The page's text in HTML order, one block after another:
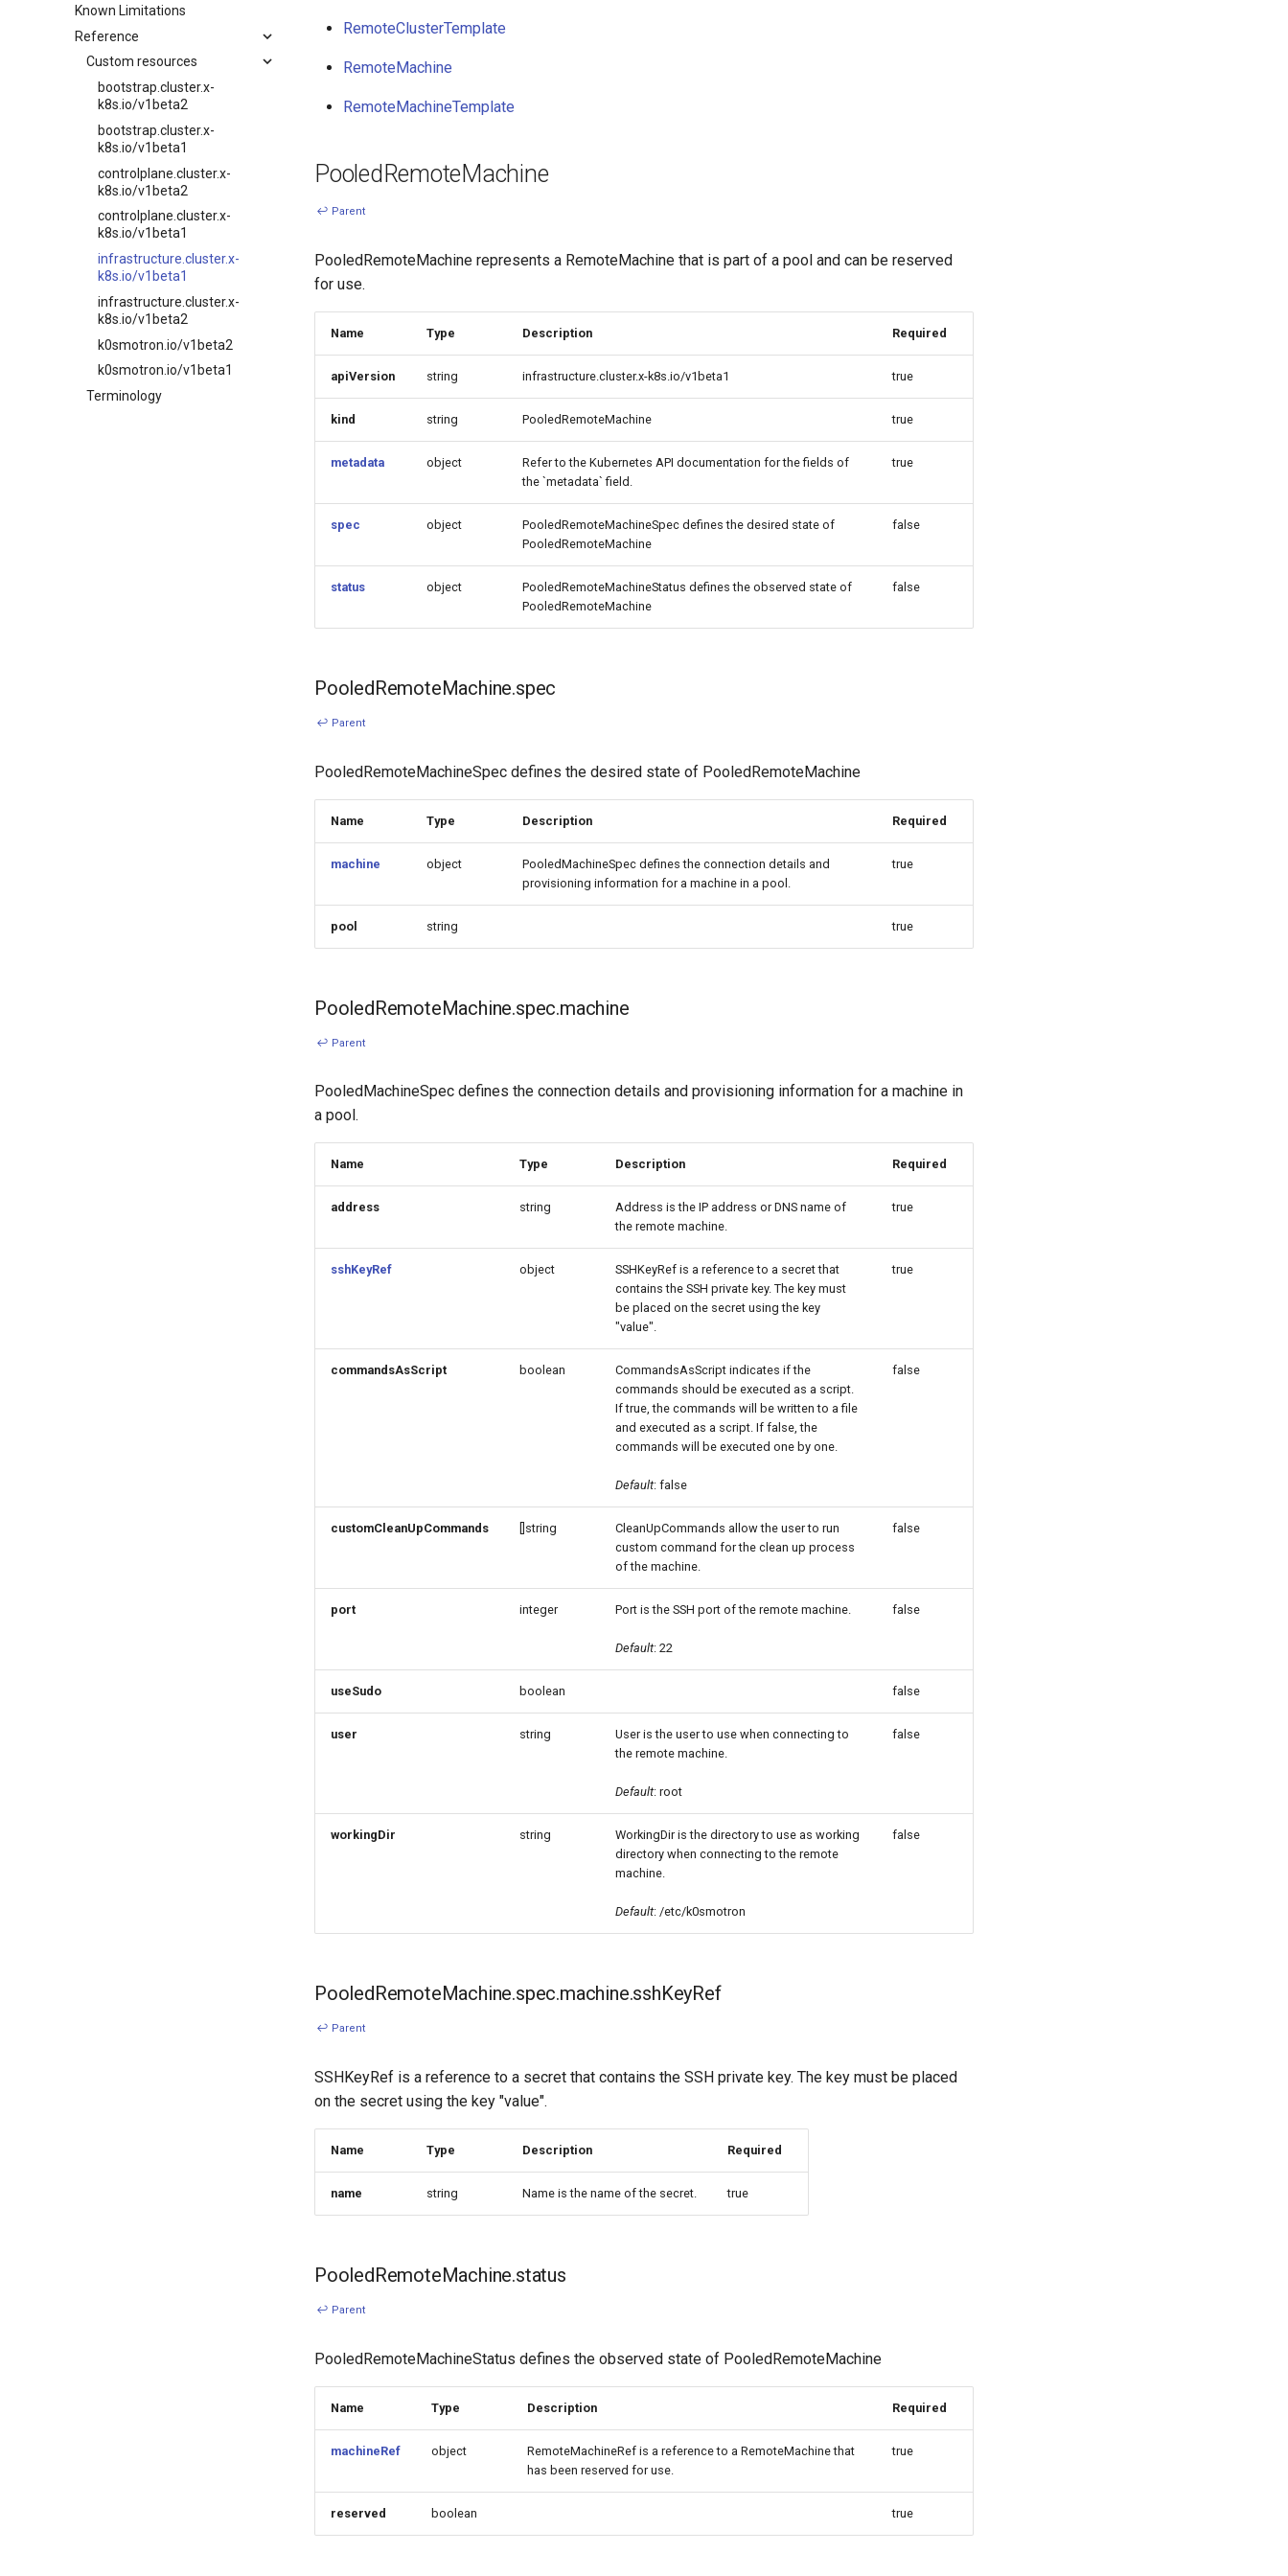
Embedded NATS storage
Autoscaling
Remote Machine Provider
Windows support
Ingress support
Ignition support
ClusterClass
Health Checks
Generated Resources
Examples
Software prerequisites
Adopting an existing k0s
cluster into CAPI
management
AWS (HCP)
AWS (VMs)
Hetzner Cloud (HCP)
OpenStack (HCP)
Docker (HCP)
Overview
Development environment
Workflow
Testing
Release process
Known Limitations
Reference
Custom resources
bootstrap.cluster.x-
k8s.io/v1beta2
bootstrap.cluster.x-
k8s.io/v1beta1
controlplane.cluster.x-
k8s.io/v1beta2
controlplane.cluster.x-
k8s.io/v1beta1
infrastructure.cluster.x-
k8s.io/v1beta1
infrastructure.cluster.x-
k8s.io/v1beta2
k0smotron.io/v1beta2
k0smotron.io/v1beta1
Terminology
RemoteClusterTemplate
RemoteMachine
RemoteMachineTemplate
PooledRemoteMachine
↩ Parent
PooledRemoteMachine represents a RemoteMachine that is part of a pool and can be reserved
for use.
Name Type Description Required
apiVersion string infrastructure.cluster.x-k8s.io/v1beta1 true
kind string PooledRemoteMachine true
metadata object
Refer to the Kubernetes API documentation for the fields of
the `metadata` field.
true
spec object
PooledRemoteMachineSpec defines the desired state of
PooledRemoteMachine
false
status object
PooledRemoteMachineStatus defines the observed state of
PooledRemoteMachine
false
PooledRemoteMachine.spec
↩ Parent
PooledRemoteMachineSpec defines the desired state of PooledRemoteMachine
Name Type Description Required
machine object
PooledMachineSpec defines the connection details and
provisioning information for a machine in a pool.
true
pool string true
PooledRemoteMachine.spec.machine
↩ Parent
PooledMachineSpec defines the connection details and provisioning information for a machine in
a pool.
Name Type Description Required
address string
Address is the IP address or DNS name of
the remote machine.
true
sshKeyRef object
SSHKeyRef is a reference to a secret that
contains the SSH private key. The key must
be placed on the secret using the key
"value".
true
commandsAsScript boolean
CommandsAsScript indicates if the
commands should be executed as a script.
If true, the commands will be written to a file
and executed as a script. If false, the
commands will be executed one by one.
Default: false
false
customCleanUpCommands []string
CleanUpCommands allow the user to run
custom command for the clean up process
of the machine.
false
port integer Port is the SSH port of the remote machine.
Default: 22
false
useSudo boolean false
user string
User is the user to use when connecting to
the remote machine.
Default: root
false
workingDir string
WorkingDir is the directory to use as working
directory when connecting to the remote
machine.
Default: /etc/k0smotron
false
PooledRemoteMachine.spec.machine.sshKeyRef
↩ Parent
SSHKeyRef is a reference to a secret that contains the SSH private key. The key must be placed
on the secret using the key "value".
Name Type Description Required
name string Name is the name of the secret. true
PooledRemoteMachine.status
↩ Parent
PooledRemoteMachineStatus defines the observed state of PooledRemoteMachine
Name Type Description Required
machineRef object
RemoteMachineRef is a reference to a RemoteMachine that
has been reserved for use.
true
reserved boolean true